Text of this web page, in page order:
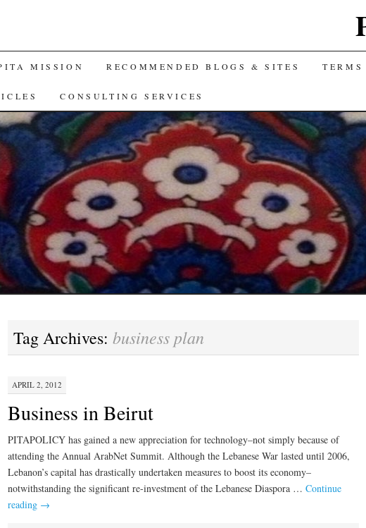
MISSION RECOMMENDED BLOGS & SITES TERMS
CONSULTING SERVICES
Tag Archives: business plan
APRIL 2, 2012
Business in Beirut
PITAPOLICY has gained a new appreciation for technology–not simply because of
attending the Annual ArabNet Summit. Although the Lebanese War lasted until 2006,
Lebanon’s capital has drastically undertaken measures to boost its economy–
notwithstanding the significant re-investment of the Lebanese Diaspora … Continue
reading →